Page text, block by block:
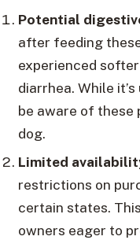
Potential
after feeding
experienced
diarrhea. While
be aware of these
dog.
Limited
restrictions on
certain states.
owners eager to